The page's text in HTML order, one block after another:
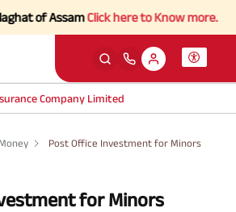
Click here to Know more.
Company Limited
Post Office Investment for Minors
for Minors